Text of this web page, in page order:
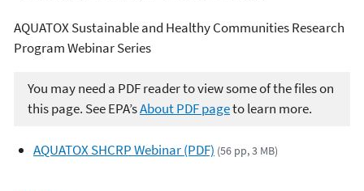
AQUATOX Sustainable and Healthy Communities Research
Program Webinar Series
You may need a PDF reader to view some of the files on
this page. See EPA’sAbout PDF pageto learn more.
AQUATOX SHCRP Webinar (PDF) (56 pp, 3 MB)